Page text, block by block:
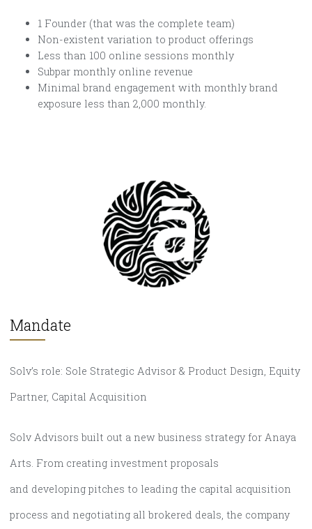
1 Founder (that was the complete team)
Non-existent variation to product offerings
Less than 100 online sessions monthly
Subpar monthly online revenue
Minimal brand engagement with monthly brand
exposure less than 2,000 monthly.
Mandate
Solv’s role: Sole Strategic Advisor & Product Design, Equity
Partner, Capital Acquisition
Solv Advisors built out a new business strategy for Anaya
Arts. From creating investment proposals
and developing pitches to leading the capital acquisition
process and negotiating all brokered deals, the company